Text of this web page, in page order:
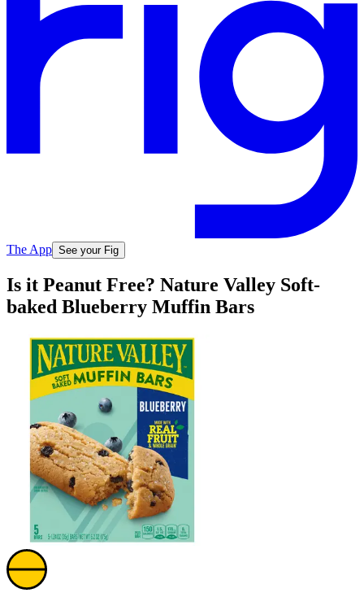
The App See your Fig
Is it Peanut Free? Nature Valley Soft-
baked Blueberry Muffin Bars